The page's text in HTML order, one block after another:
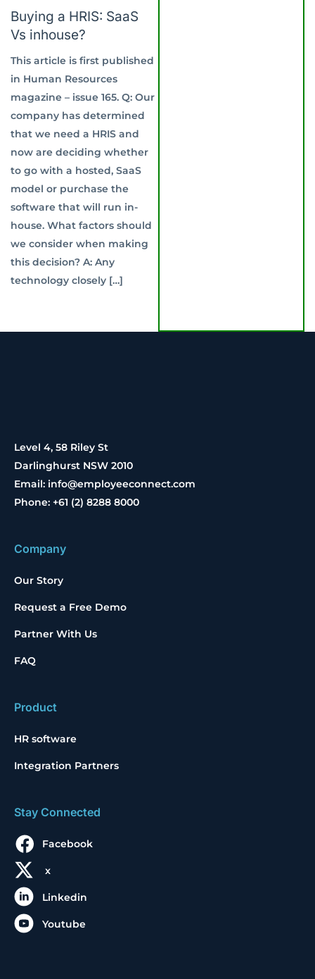
Buying a HRIS: SaaS
Vs inhouse?
This article is first published
in Human Resources
magazine – issue 165. Q: Our
company has determined
that we need a HRIS and
now are deciding whether
to go with a hosted, SaaS
model or purchase the
software that will run in-
house. What factors should
we consider when making
this decision? A: Any
technology closely […]
Level 4, 58 Riley St
Darlinghurst NSW 2010
Email: info@employeeconnect.com
Phone: +61 (2) 8288 8000
Company
Our Story
Request a Free Demo
Partner With Us
FAQ
Product
HR software
Integration Partners
Stay Connected
Facebook
x
Linkedin
Youtube